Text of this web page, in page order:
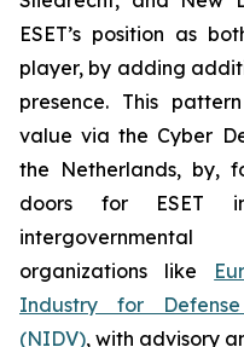
ESET’s position as
player, by adding
presence. This
value via the Cyber
the Netherlands, by,
doors for ESET
organizations like
Industry for
(NIDV), with advisory